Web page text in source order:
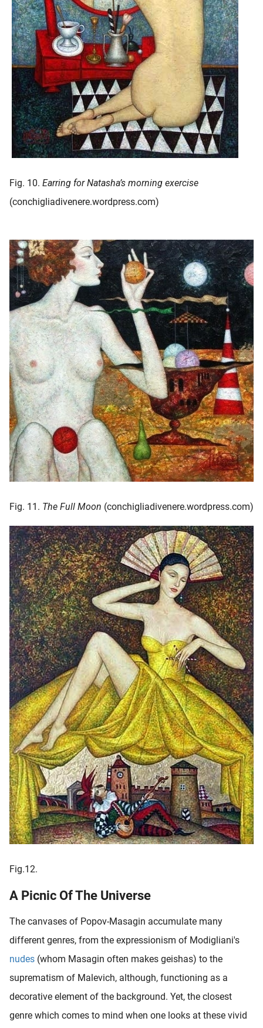
Fig. 10. Earring for Natasha’s morning exercise
(conchigliadivenere.wordpress.com)
Fig. 11. The Full Moon (conchigliadivenere.wordpress.com)
Fig.12.
A Picnic Of The Universe
The canvases of Popov-Masagin accumulate many
different genres, from the expressionism of Modigliani's
nudes (whom Masagin often makes geishas) to the
suprematism of Malevich, although, functioning as a
decorative element of the background. Yet, the closest
genre which comes to mind when one looks at these vivid